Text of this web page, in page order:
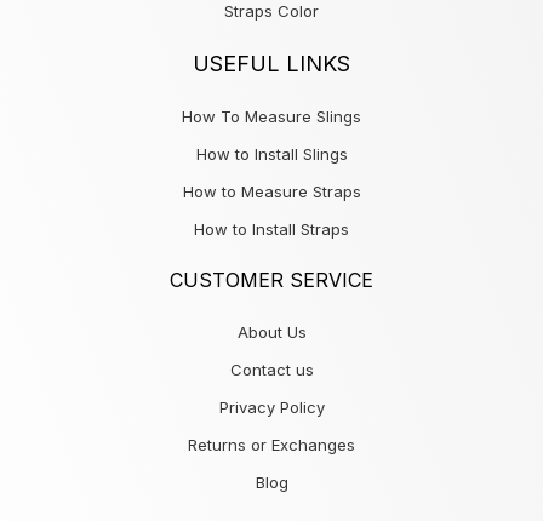
Straps Color
USEFUL LINKS
How To Measure Slings
How to Install Slings
How to Measure Straps
How to Install Straps
CUSTOMER SERVICE
About Us
Contact us
Privacy Policy
Returns or Exchanges
Blog